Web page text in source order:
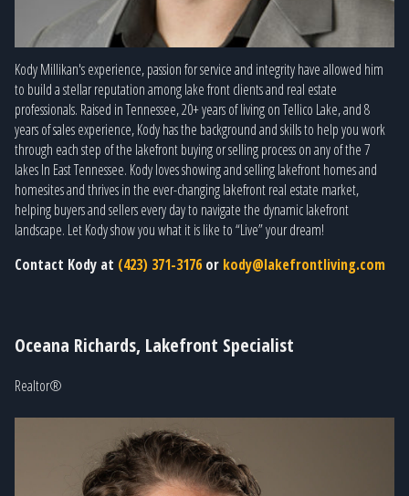
Kody Millikan's experience, passion for service and integrity have allowed him
to build a stellar reputation among lake front clients and real estate
professionals. Raised in Tennessee, 20+ years of living on Tellico Lake, and 8
years of sales experience, Kody has the background and skills to help you work
through each step of the lakefront buying or selling process on any of the 7
lakes In East Tennessee. Kody loves showing and selling lakefront homes and
homesites and thrives in the ever-changing lakefront real estate market,
helping buyers and sellers every day to navigate the dynamic lakefront
landscape. Let Kody show you what it is like to “Live” your dream!
Contact Kody at (423) 371-3176 or kody@lakefrontliving.com
Oceana Richards, Lakefront Specialist
Realtor®